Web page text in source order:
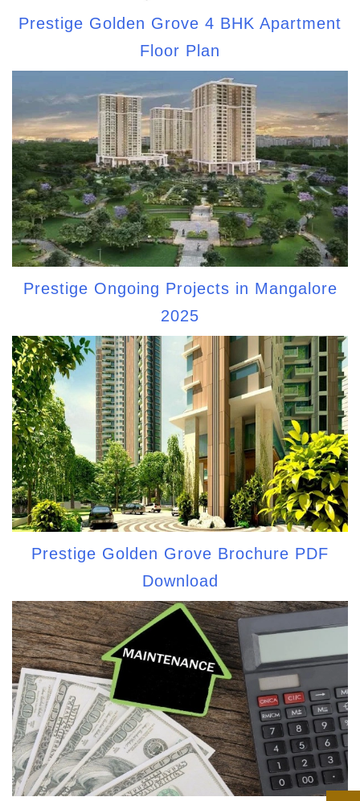
Prestige Golden Grove 4 BHK Apartment
Floor Plan
Prestige Ongoing Projects in Mangalore
2025
Prestige Golden Grove Brochure PDF
Download